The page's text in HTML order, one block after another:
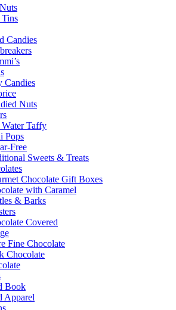
Candies
Candies
Nuts
Water Taffy
Pops
Free
Sweets & Treats
Chocolate Gift Boxes
with Caramel
& Barks
Covered
Fine Chocolate
Chocolate
Book
Apparel